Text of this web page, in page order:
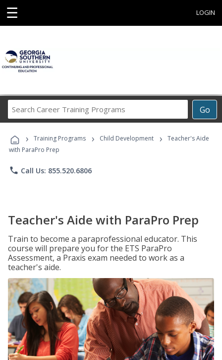
☰ LOGIN
Go
Career
Programs
› Training Programs › Child Development ›
Teacher's Aide
with ParaPro Prep
phone Call Us: 855.520.6806
Teacher's Aide with ParaPro Prep
Train to become a paraprofessional educator. This
course will prepare you for the ETS ParaPro
Assessment, a Praxis exam needed to work as a
teacher's aide.